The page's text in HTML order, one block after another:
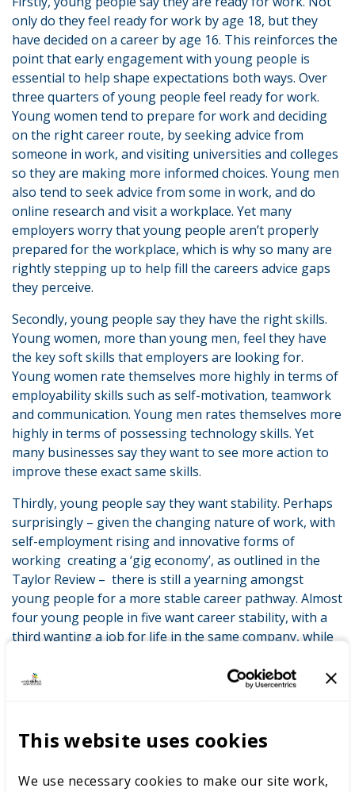
This website uses cookies
We use necessary cookies to make our site work,
only do they feel ready for work by age 18, but they
have decided on a career by age 16. This reinforces the
point that early engagement with young people is
essential to help shape expectations both ways. Over
three quarters of young people feel ready for work.
Young women tend to prepare for work and deciding
on the right career route, by seeking advice from
someone in work, and visiting universities and colleges
so they are making more informed choices. Young men
also tend to seek advice from some in work, and do
online research and visit a workplace. Yet many
employers worry that young people aren’t properly
prepared for the workplace, which is why so many are
rightly stepping up to help fill the careers advice gaps
they perceive.
Secondly, young people say they have the right skills.
Young women, more than young men, feel they have
the key soft skills that employers are looking for.
Young women rate themselves more highly in terms of
employability skills such as self-motivation, teamwork
and communication. Young men rates themselves more
highly in terms of possessing technology skills. Yet
many businesses say they want to see more action to
improve these exact same skills.
Thirdly, young people say they want stability. Perhaps
surprisingly – given the changing nature of work, with
self-employment rising and innovative forms of
working creating a ‘gig economy’, as outlined in the
Taylor Review – there is still a yearning amongst
young people for a more stable career pathway. Almost
four young people in five want career stability, with a
third wanting a job for life in the same company, while
companies. Only a quarter are keen to have different
roles in different companies and sectors over their
stability – to help cope with ongoing changes in the
economy. As the recent CBI skills survey recognises, the